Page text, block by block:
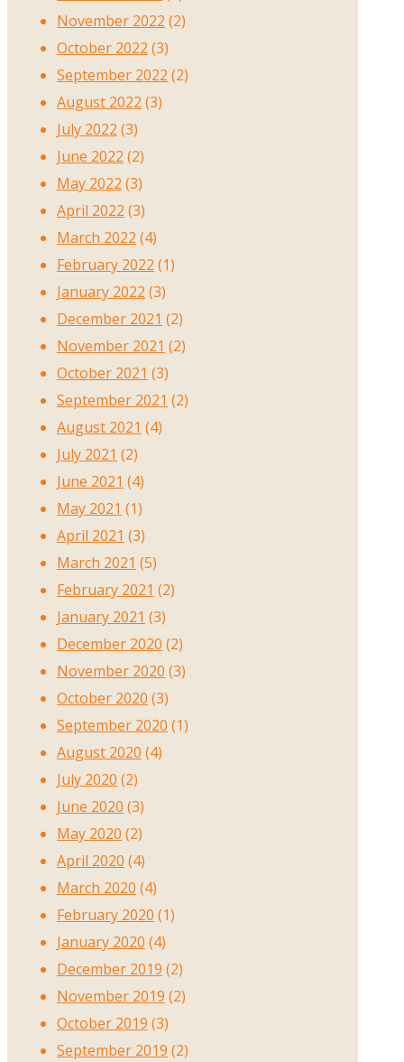
November 2022 (2)
October 2022 (3)
September 2022 (2)
August 2022 (3)
July 2022 (3)
June 2022 (2)
May 2022 (3)
April 2022 (3)
March 2022 (4)
February 2022 (1)
January 2022 (3)
December 2021 (2)
November 2021 (2)
October 2021 (3)
September 2021 (2)
August 2021 (4)
July 2021 (2)
June 2021 (4)
May 2021 (1)
April 2021 (3)
March 2021 (5)
February 2021 (2)
January 2021 (3)
December 2020 (2)
November 2020 (3)
October 2020 (3)
September 2020 (1)
August 2020 (4)
July 2020 (2)
June 2020 (3)
May 2020 (2)
April 2020 (4)
March 2020 (4)
February 2020 (1)
January 2020 (4)
December 2019 (2)
November 2019 (2)
October 2019 (3)
September 2019 (2)